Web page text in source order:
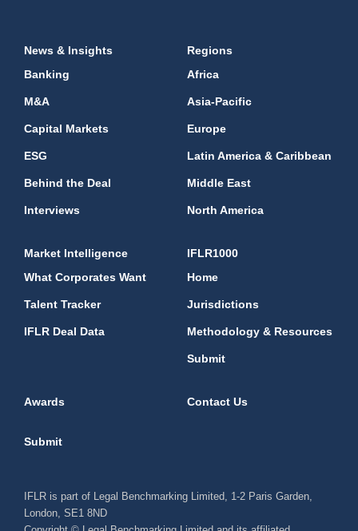
News & Insights
Banking
M&A
Capital Markets
ESG
Behind the Deal
Interviews
Regions
Africa
Asia-Pacific
Europe
Latin America & Caribbean
Middle East
North America
Market Intelligence
What Corporates Want
Talent Tracker
IFLR Deal Data
IFLR1000
Home
Jurisdictions
Methodology & Resources
Submit
Awards Contact Us
Submit
IFLR is part of Legal Benchmarking Limited, 1-2 Paris Garden,
London, SE1 8ND